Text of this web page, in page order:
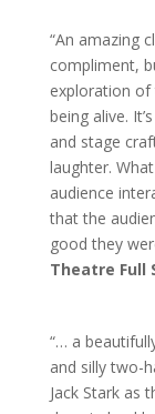
“An amazing
compliment,
exploration
being alive.
and stage
laughter.
audience
that the
good they
Theatre Full
“… a
and silly two-
Jack Stark as